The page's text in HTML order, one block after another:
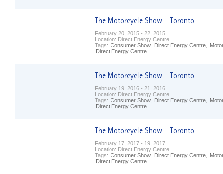
February 20, 2015 - 22, 2015
Location: Direct Energy Centre
Tags: Consumer Show, Direct Energy Centre
Direct Energy Centre
February 19, 2016 - 21, 2016
Location: Direct Energy Centre
Tags: Consumer Show, Direct Energy Centre
Direct Energy Centre
February 17, 2017 - 19, 2017
Location: Direct Energy Centre
Tags: Consumer Show, Direct Energy Centre
Direct Energy Centre